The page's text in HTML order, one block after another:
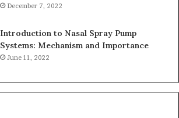
December 7, 2022
Introduction to Nasal Spray Pump
Systems: Mechanism and Importance
June 11, 2022